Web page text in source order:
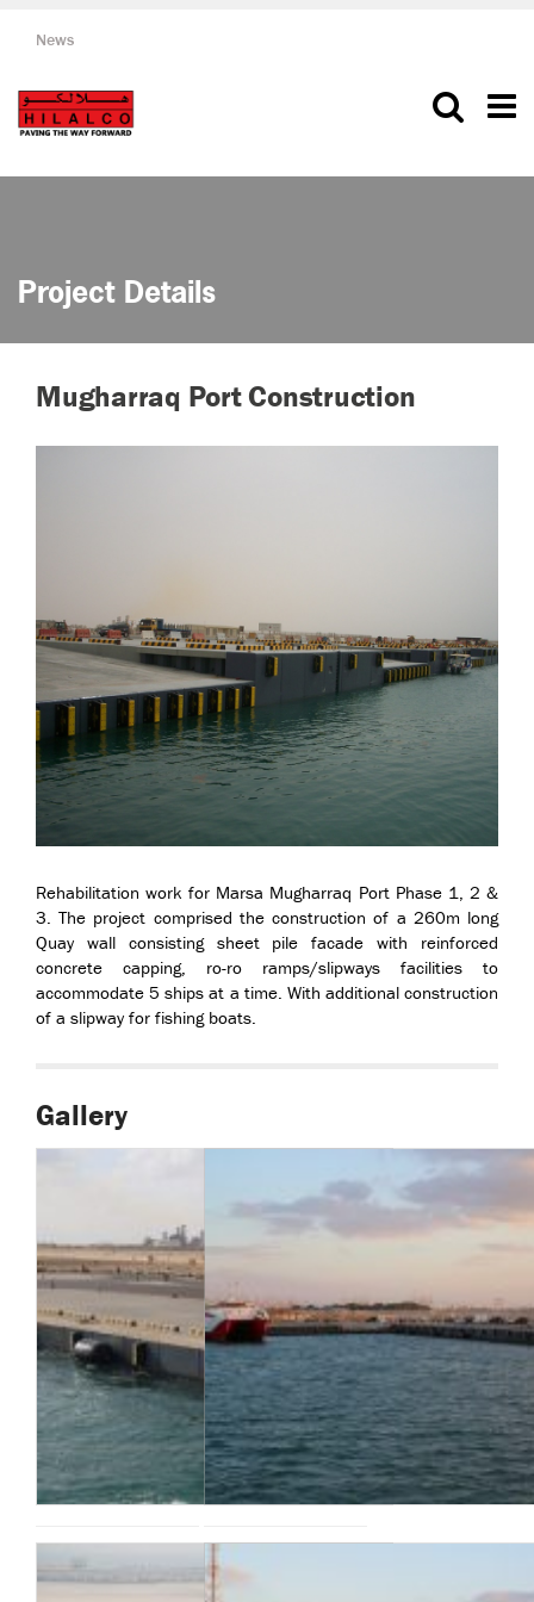
News
Project Details
Mugharraq Port Construction
Rehabilitation work for Marsa Mugharraq Port Phase 1, 2 &
3. The project comprised the construction of a 260m long
Quay wall consisting sheet pile facade with reinforced
concrete capping, ro-ro ramps/slipways facilities to
accommodate 5 ships at a time. With additional construction
of a slipway for fishing boats.
Gallery